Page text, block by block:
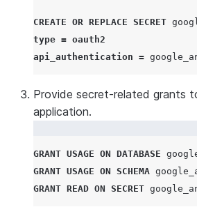
CREATE OR REPLACE SECRET
type = oauth2
api_authentication =
Provide secret-related grants
application.
GRANT USAGE ON DATABASE
GRANT USAGE ON SCHEMA
GRANT READ ON SECRET